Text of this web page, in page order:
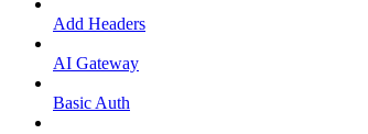
Add Headers
AI Gateway
Basic Auth